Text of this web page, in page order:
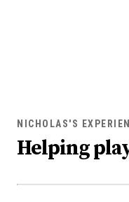
NICHOLAS'S
Helping